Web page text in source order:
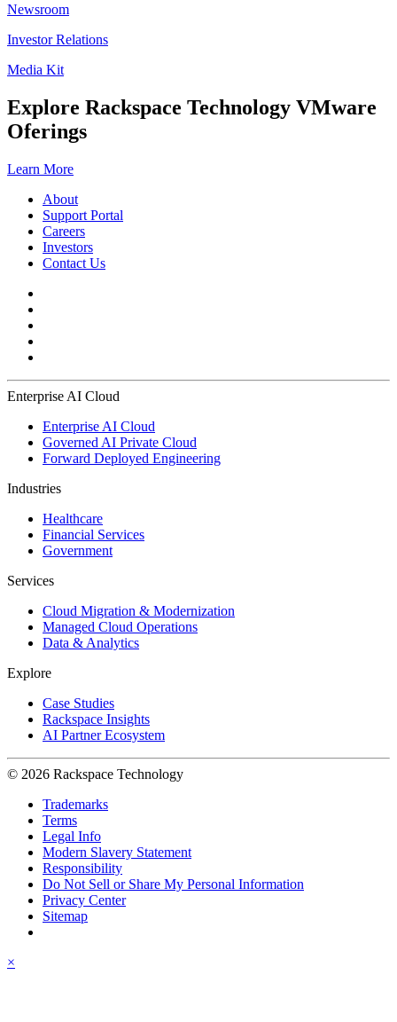
Newsroom
Investor Relations
Media Kit
Explore Rackspace Technology VMware
Oferings
Learn More
About
Support Portal
Careers
Investors
Contact Us
Enterprise AI Cloud
Enterprise AI Cloud
Governed AI Private Cloud
Forward Deployed Engineering
Industries
Healthcare
Financial Services
Government
Services
Cloud Migration & Modernization
Managed Cloud Operations
Data & Analytics
Explore
Case Studies
Rackspace Insights
AI Partner Ecosystem
© 2026 Rackspace Technology
Trademarks
Terms
Legal Info
Modern Slavery Statement
Responsibility
Do Not Sell or Share My Personal Information
Privacy Center
Sitemap
×